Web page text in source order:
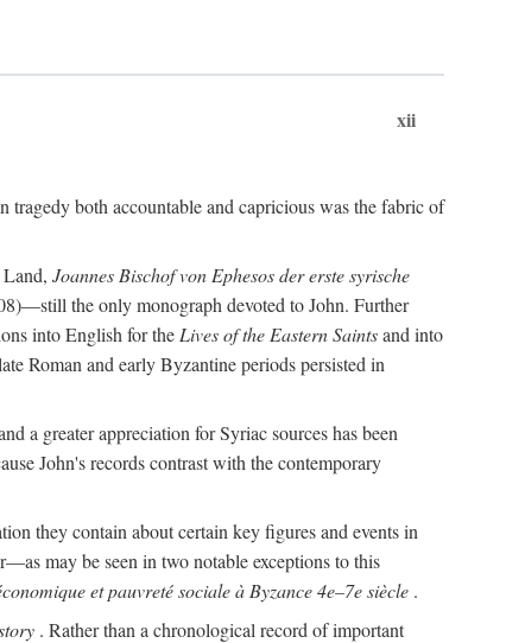
xii
both accountable and capricious was the fabric of
Joannes Bischof von Ephesos der erste syrische
the only monograph devoted to John. Further
into English for the Lives of the Eastern Saintsand into
Roman and early Byzantine periods persisted in
a greater appreciation for Syriac sources has been
John's records contrast with the contemporary
they contain about certain key figures and events in
may be seen in two notable exceptions to this
et pauvreté sociale à Byzance 4e–7e siècle .
. Rather than a chronological record of important